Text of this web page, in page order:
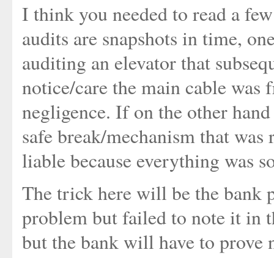
I think you needed to read a
audits are snapshots in time,
auditing an elevator that
notice/care the main cable was
negligence. If on the other
safe break/mechanism that
liable because everything was
The trick here will be the bank
problem but failed to note it in
but the bank will have to prove